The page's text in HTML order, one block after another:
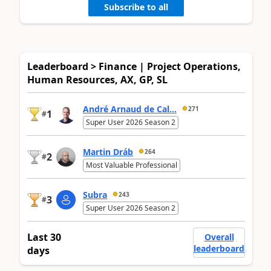
Subscribe to all
Leaderboard > Finance | Project Operations,
Human Resources, AX, GP, SL
#1 André Arnaud de Cal... 271
Super User 2026 Season 2
#2 Martin Dráb 264
Most Valuable Professional
#3 Subra 243
Super User 2026 Season 2
Last 30
days
Overall
leaderboard